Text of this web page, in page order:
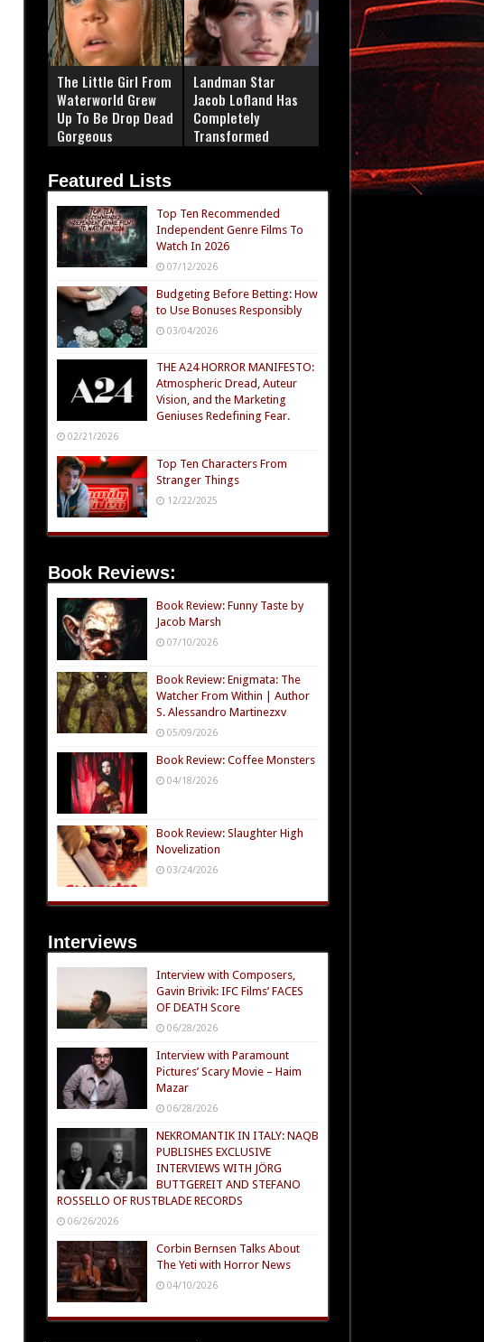
The Little Girl From
Waterworld Grew
Up To Be Drop Dead
Gorgeous
Landman Star
Jacob Lofland Has
Completely
Transformed
Featured Lists
Top Ten Recommended
Independent Genre Films To
Watch In 2026
07/12/2026
Budgeting Before Betting: How
to Use Bonuses Responsibly
03/04/2026
THE A24 HORROR MANIFESTO:
Atmospheric Dread, Auteur
Vision, and the Marketing
Geniuses Redefining Fear.
02/21/2026
Top Ten Characters From
Stranger Things
12/22/2025
Book Reviews:
Book Review: Funny Taste by
Jacob Marsh
07/10/2026
Book Review: Enigmata: The
Watcher From Within | Author
S. Alessandro Martinezxv
05/09/2026
Book Review: Coffee Monsters
04/18/2026
Book Review: Slaughter High
Novelization
03/24/2026
Interviews
Interview with Composers,
Gavin Brivik: IFC Films’ FACES
OF DEATH Score
06/28/2026
Interview with Paramount
Pictures’ Scary Movie – Haim
Mazar
06/28/2026
NEKROMANTIK IN ITALY: NAQB
PUBLISHES EXCLUSIVE
INTERVIEWS WITH JÖRG
BUTTGEREIT AND STEFANO
ROSSELLO OF RUSTBLADE RECORDS
06/26/2026
Corbin Bernsen Talks About
The Yeti with Horror News
04/10/2026